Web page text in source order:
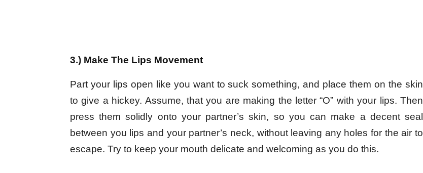
3.) Make The Lips Movement
Part your lips open like you want to suck something, and place them on the skin
to give a hickey. Assume, that you are making the letter “O” with your lips. Then
press them solidly onto your partner’s skin, so you can make a decent seal
between you lips and your partner’s neck, without leaving any holes for the air to
escape. Try to keep your mouth delicate and welcoming as you do this.